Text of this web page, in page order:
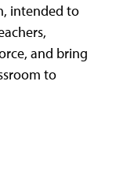
intended to
and bring
to